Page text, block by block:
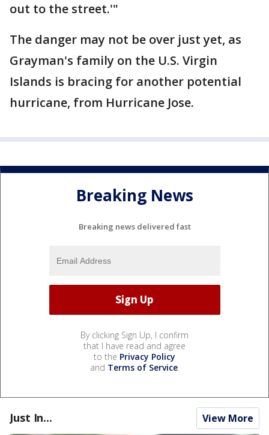
out to the street.'"
The danger may not be over just yet, as
Grayman's family on the U.S. Virgin
Islands is bracing for another potential
hurricane, from Hurricane Jose.
Breaking News
Breaking news delivered fast
By clicking Sign Up, I confirm
that I have read and agree
to the Privacy Policy
and Terms of Service.
Just In... View More